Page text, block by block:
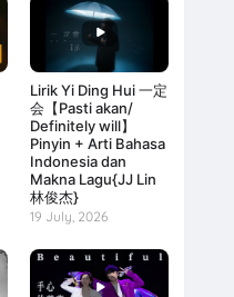
Lirik Yi Ding Hui 一定
会【Pasti akan/
Definitely will】
Pinyin + Arti Bahasa
Indonesia dan
Makna Lagu{JJ Lin
林俊杰}
19 July, 2026